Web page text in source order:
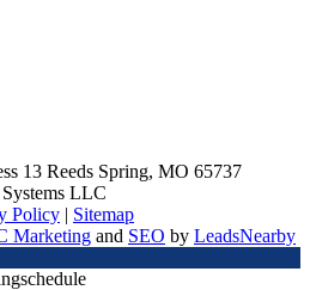
13 Reeds Spring, MO 65737
LLC
Policy | Sitemap
Marketing and SEO by LeadsNearby
schedule